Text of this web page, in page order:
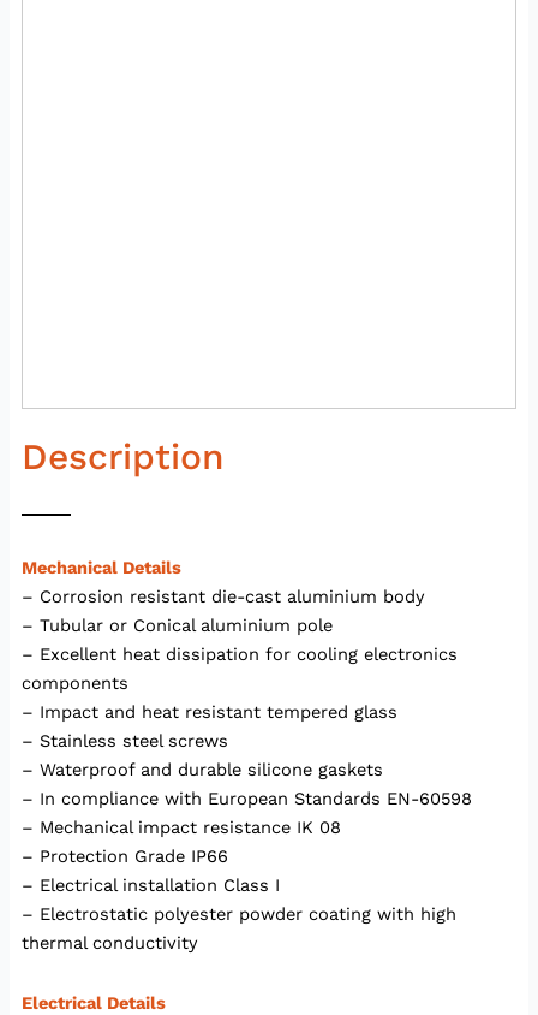
Description
Mechanical Details
– Corrosion resistant die-cast aluminium body
– Tubular or Conical aluminium pole
– Excellent heat dissipation for cooling electronics
components
– Impact and heat resistant tempered glass
– Stainless steel screws
– Waterproof and durable silicone gaskets
– In compliance with European Standards EN-60598
– Mechanical impact resistance IK 08
– Protection Grade IP66
– Electrical installation Class I
– Electrostatic polyester powder coating with high
thermal conductivity
Electrical Details